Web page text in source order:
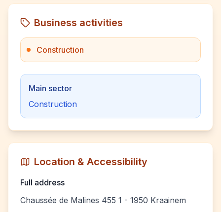
Business activities
Construction
Main sector
Construction
Location & Accessibility
Full address
Chaussée de Malines 455 1 - 1950 Kraainem